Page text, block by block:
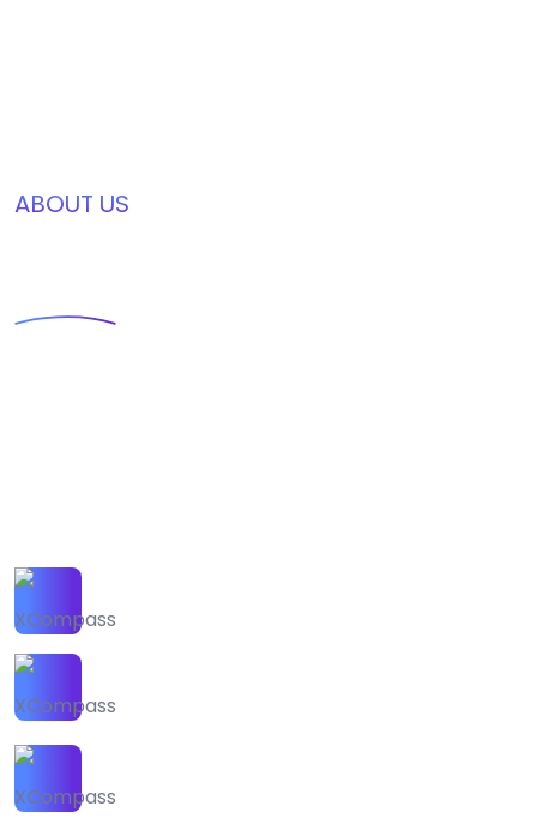
ABOUT US
Supports